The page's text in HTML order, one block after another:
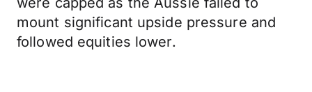
mount significant upside pressure and
followed equities lower.